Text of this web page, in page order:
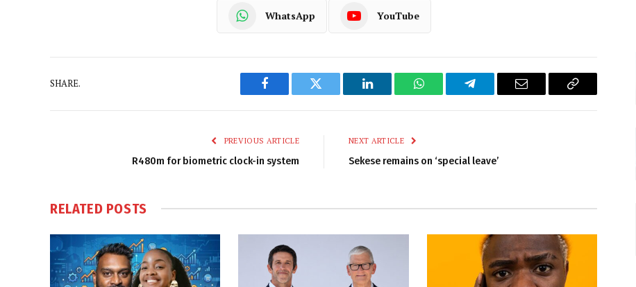
WhatsApp YouTube
SHARE.
Facebook Twitter LinkedIn WhatsAppTelegram Email
Copy
PREVIOUS ARTICLE
R480m for biometric clock-in system
NEXT ARTICLE
Sekese remains on ‘special leave’
RELATED POSTS